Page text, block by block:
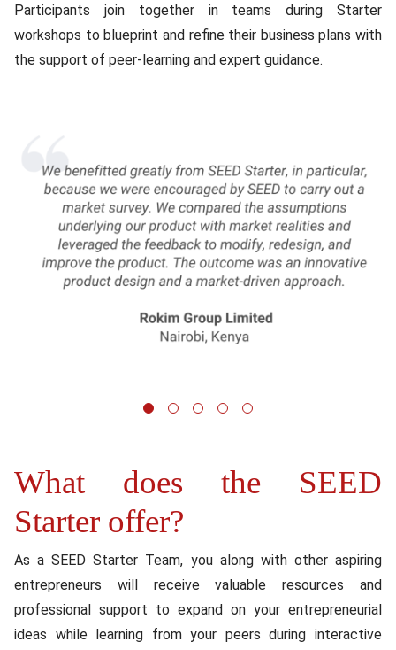
Participants join together in teams during Starter
workshops to blueprint and refine their business plans with
the support of peer-learning and expert guidance.
1 2 3
Content
What does the SEED
Starter offer?
As a SEED Starter Team, you along with other aspiring
entrepreneurs will receive valuable resources and
professional support to expand on your entrepreneurial
ideas while learning from your peers during interactive